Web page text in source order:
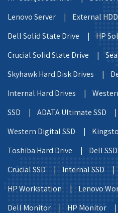
Lenovo Server |
External
Dell Solid State Drive |
HP
Crucial Solid State Drive |
Skyhawk Hard Disk Drives |
Internal Hard Drives |
SSD |
ADATA Ultimate SSD |
Western Digital SSD |
Toshiba Hard Drive |
Dell
Crucial SSD |
Internal SSD |
HP Workstation |
Lenovo
Dell Monitor |
HP Monitor |